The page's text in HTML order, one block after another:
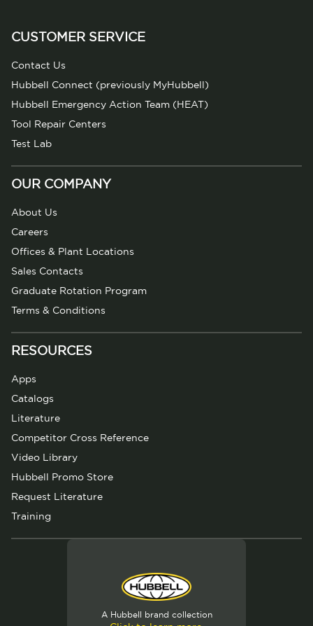
CUSTOMER SERVICE
Contact Us
Hubbell Connect (previously MyHubbell)
Hubbell Emergency Action Team (HEAT)
Tool Repair Centers
Test Lab
OUR COMPANY
About Us
Careers
Offices & Plant Locations
Sales Contacts
Graduate Rotation Program
Terms & Conditions
RESOURCES
Apps
Catalogs
Literature
Competitor Cross Reference
Video Library
Hubbell Promo Store
Request Literature
Training
A Hubbell brand collection